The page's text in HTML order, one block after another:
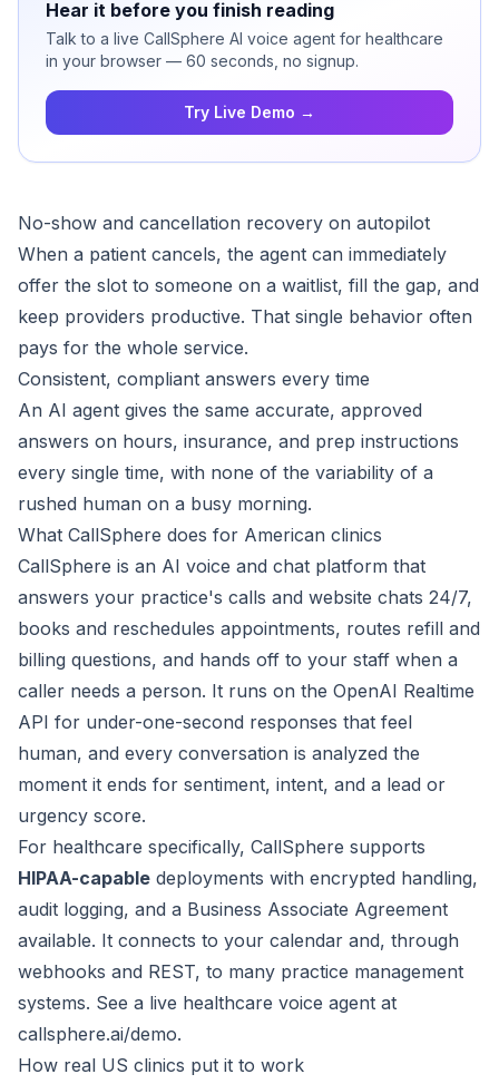
Hear it before you finish reading
Talk to a live CallSphere AI voice agent for healthcare
in your browser — 60 seconds, no signup.
Try Live Demo →
No-show and cancellation recovery on autopilot
When a patient cancels, the agent can immediately
offer the slot to someone on a waitlist, fill the gap, and
keep providers productive. That single behavior often
pays for the whole service.
Consistent, compliant answers every time
An AI agent gives the same accurate, approved
answers on hours, insurance, and prep instructions
every single time, with none of the variability of a
rushed human on a busy morning.
What CallSphere does for American clinics
CallSphere is an AI voice and chat platform that
answers your practice's calls and website chats 24/7,
books and reschedules appointments, routes refill and
billing questions, and hands off to your staff when a
caller needs a person. It runs on the OpenAI Realtime
API for under-one-second responses that feel
human, and every conversation is analyzed the
moment it ends for sentiment, intent, and a lead or
urgency score.
For healthcare specifically, CallSphere supports
HIPAA-capable deployments with encrypted handling,
audit logging, and a Business Associate Agreement
available. It connects to your calendar and, through
webhooks and REST, to many practice management
systems. See a live healthcare voice agent at
callsphere.ai/demo.
How real US clinics put it to work